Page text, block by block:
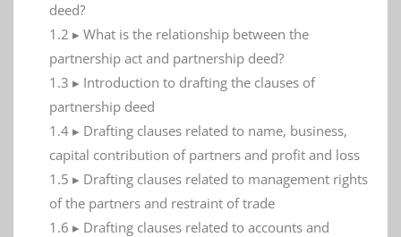
deed?
1.2 ▸ What is the relationship between the
partnership act and partnership deed?
1.3 ▸ Introduction to drafting the clauses of
partnership deed
1.4 ▸ Drafting clauses related to name, business,
capital contribution of partners and profit and loss
1.5 ▸ Drafting clauses related to management rights
of the partners and restraint of trade
1.6 ▸ Drafting clauses related to accounts and